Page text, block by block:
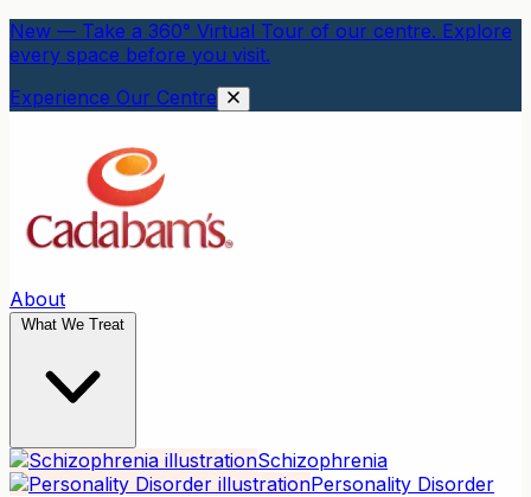
New — Take a 360° Virtual Tour of our centre. Explore
every space before you visit.
Experience Our Centre
About
What We Treat
Schizophrenia
Personality Disorder